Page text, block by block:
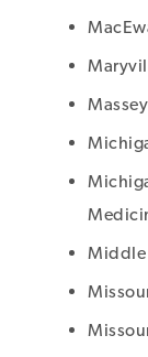
Middle